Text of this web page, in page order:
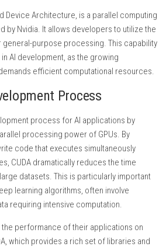
Device Architecture, is a parallel computing
by Nvidia. It allows developers to utilize the
general-purpose processing. This capability
AI development, as the growing
efficient computational resources.
Process
process for AI applications by
processing power of GPUs. By
code that executes simultaneously
CUDA dramatically reduces the time
datasets. This is particularly important
learning algorithms, often involve
requiring intensive computation.
performance of their applications on
which provides a rich set of libraries and